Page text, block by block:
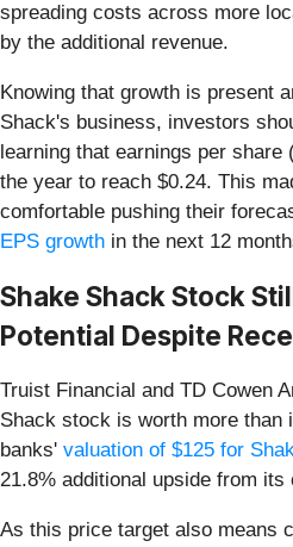
spreading costs across more
by the additional revenue.
Knowing that growth is present
Shack's business, investors
learning that earnings per
the year to reach $0.24. This
comfortable pushing their
EPS growth in the next 12
Shake Shack Stock
Potential Despite
Truist Financial and TD Cowen
Shack stock is worth more than
banks' valuation of $125 for
21.8% additional upside from its
As this price target also means